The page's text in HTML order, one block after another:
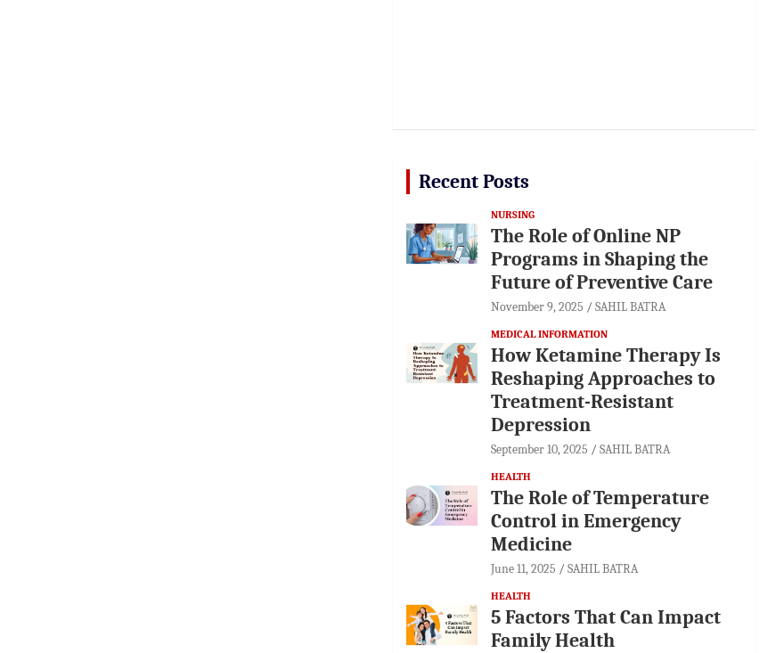
Recent Posts
NURSING
The Role of Online NP
Programs in Shaping the
Future of Preventive Care
November 9, 2025 SAHIL BATRA
MEDICAL INFORMATION
How Ketamine Therapy Is
Reshaping Approaches to
Treatment-Resistant
Depression
September 10, 2025 SAHIL BATRA
HEALTH
The Role of Temperature
Control in Emergency
Medicine
June 11, 2025 SAHIL BATRA
HEALTH
5 Factors That Can Impact
Family Health